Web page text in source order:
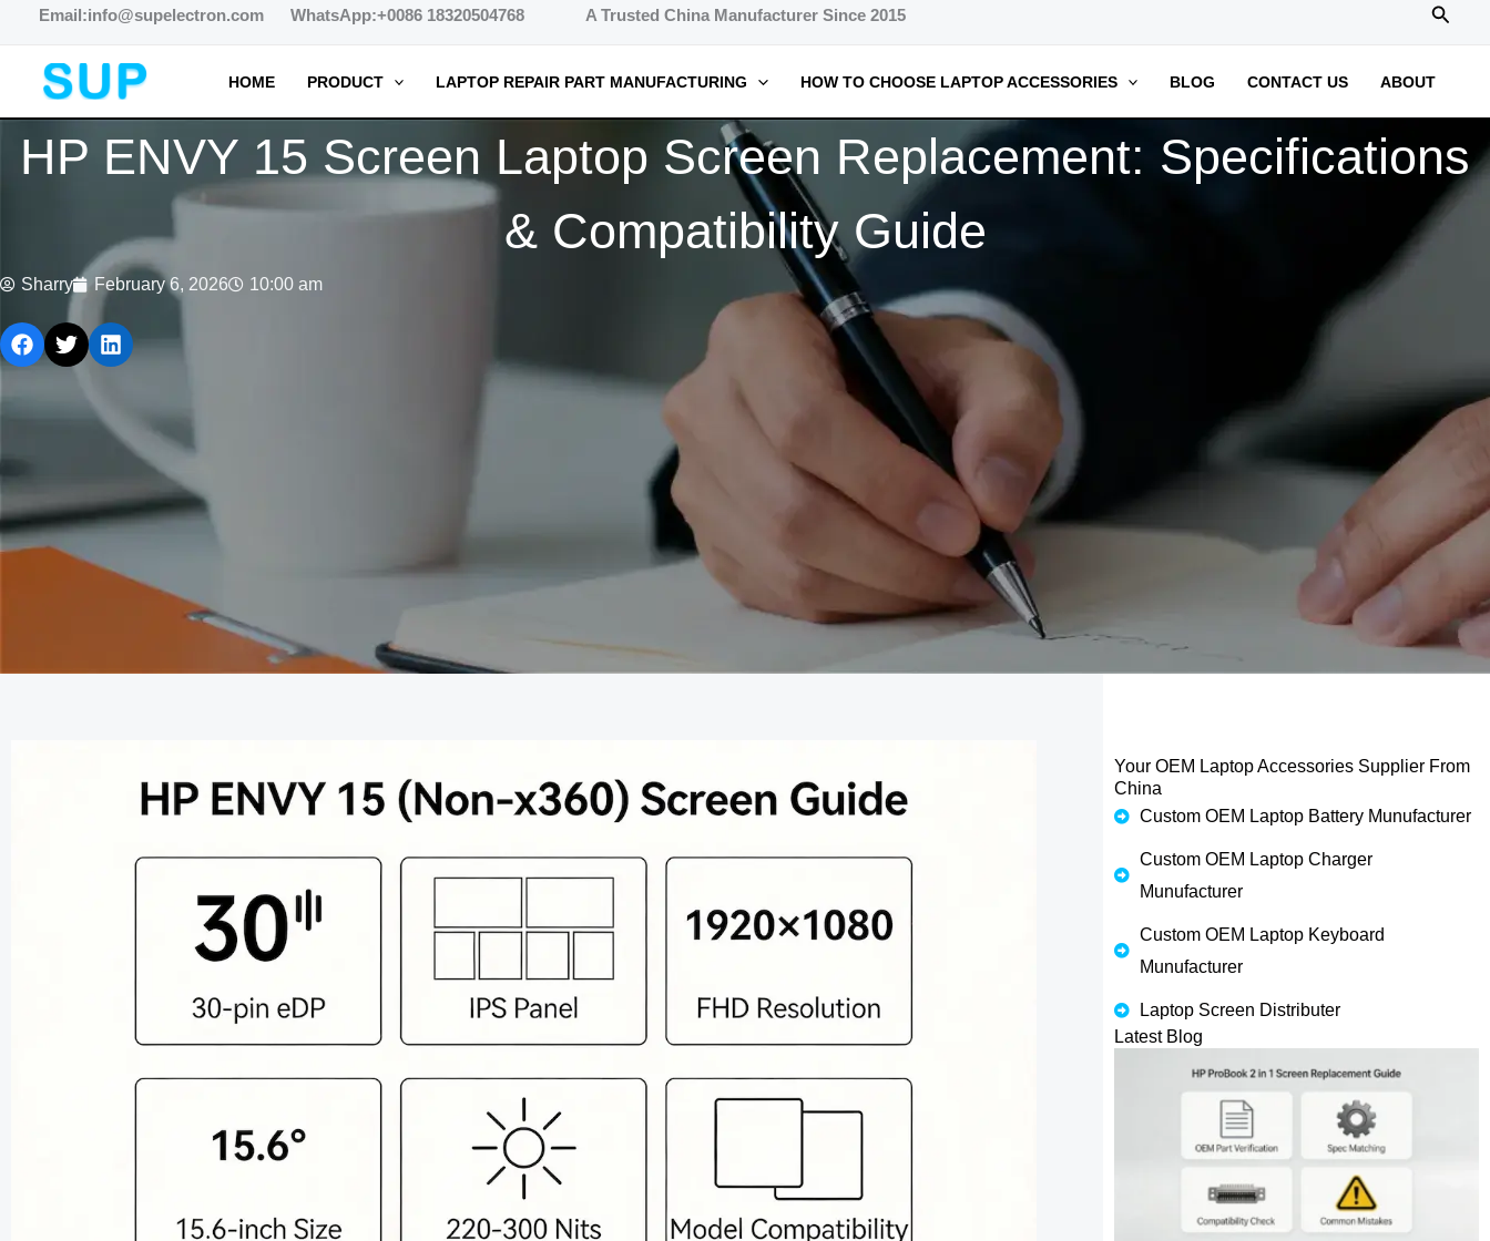
Email:info@supelectron.com WhatsApp:+0086 18320504768 A Trusted China Manufacturer Since 2015
搜
HOME PRODUCT LAPTOP REPAIR PART MANUFACTURING HOW TO CHOOSE LAPTOP ACCESSORIES BLOG CONTACT US ABOUT
HP ENVY 15 Screen Laptop Screen Replacement: Specifications
& Compatibility Guide
Sharry February 6, 2026 10:00 am
Your OEM Laptop Accessories Supplier From
China
Custom OEM Laptop Battery Munufacturer
Custom OEM Laptop Charger
Munufacturer
Custom OEM Laptop Keyboard
Munufacturer
Laptop Screen Distributer
Latest Blog